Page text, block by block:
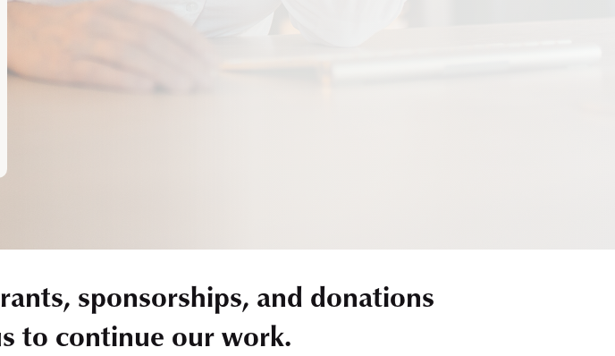
sponsorships, and donations
to continue our work.